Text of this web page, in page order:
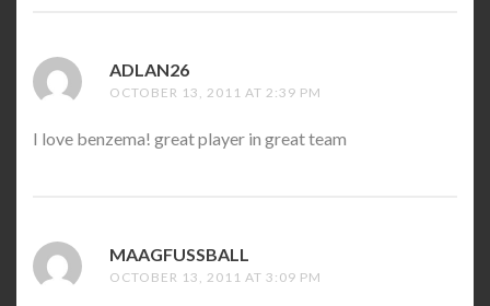
ADLAN26
OCTOBER 13, 2011 AT 2:39 PM
I love benzema! great player in great team
MAAGFUSSBALL
OCTOBER 13, 2011 AT 3:09 PM